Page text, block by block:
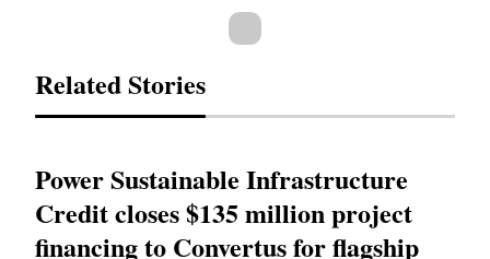
Related Stories
Power Sustainable Infrastructure
Credit closes $135 million project
financing to Convertus for flagship